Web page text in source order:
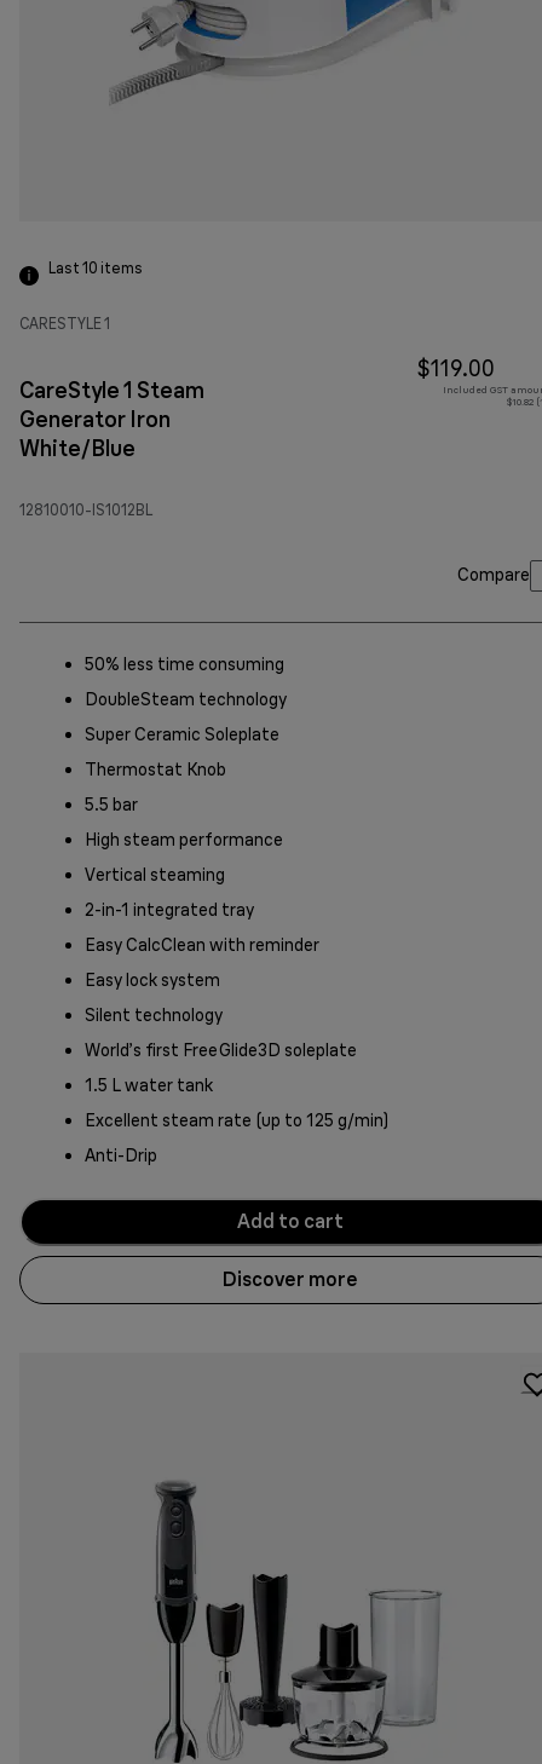
Last 10 items
CARESTYLE 1
CareStyle 1 Steam
Generator Iron
White/Blue
12810010-IS1012BL
$119.00
Included GST
$10.82
Compare
50% less time consuming
DoubleSteam technology
Super Ceramic Soleplate
Thermostat Knob
5.5 bar
High steam performance
Vertical steaming
2-in-1 integrated tray
Easy CalcClean with reminder
Easy lock system
Silent technology
World’s first FreeGlide3D soleplate
1.5 L water tank
Excellent steam rate (up to 125 g/min)
Anti-Drip
Add to cart
Discover more